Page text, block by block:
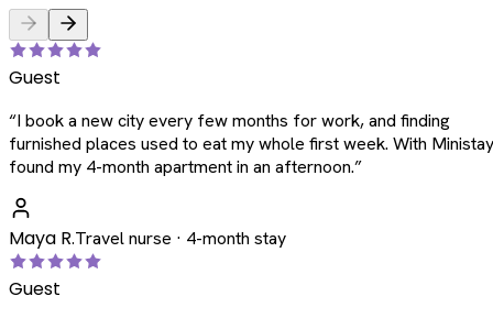
Guest
“I book a new city every few months for work, and finding
furnished places used to eat my whole first week. With
found my 4-month apartment in an afternoon.”
Maya R.Travel nurse · 4-month stay
Guest